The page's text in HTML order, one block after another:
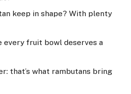
keep in shape? With plenty
every fruit bowl deserves a
that’s what rambutans bring